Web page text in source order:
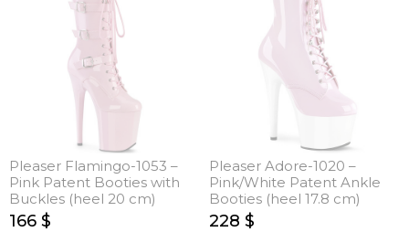
Pleaser Flamingo-1053 –
Pink Patent Booties with
Buckles (heel 20 cm)
166 $
Pleaser Adore-1020 –
Pink/White Patent Ankle
Booties (heel 17.8 cm)
228 $